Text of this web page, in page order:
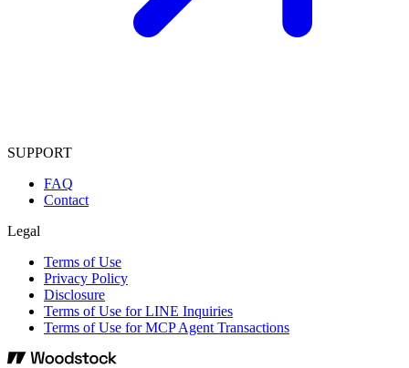
SUPPORT
FAQ
Contact
Legal
Terms of Use
Privacy Policy
Disclosure
Terms of Use for LINE Inquiries
Terms of Use for MCP Agent Transactions